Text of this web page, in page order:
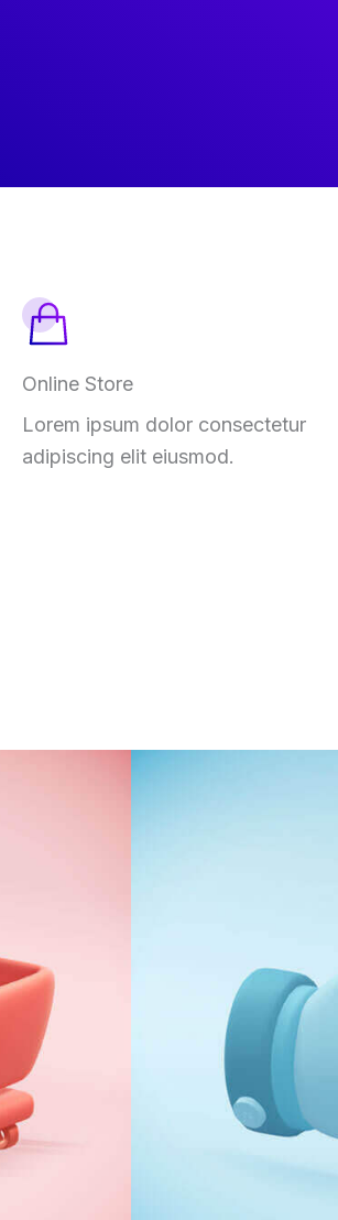
Online Store
Lorem ipsum dolor consectetur
adipiscing elit eiusmod.